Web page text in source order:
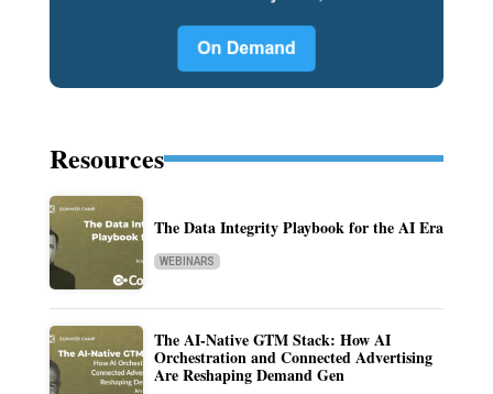
Resources
The Data Integrity Playbook for the AI Era
WEBINARS
The AI-Native GTM Stack: How AI
Orchestration and Connected Advertising
Are Reshaping Demand Gen